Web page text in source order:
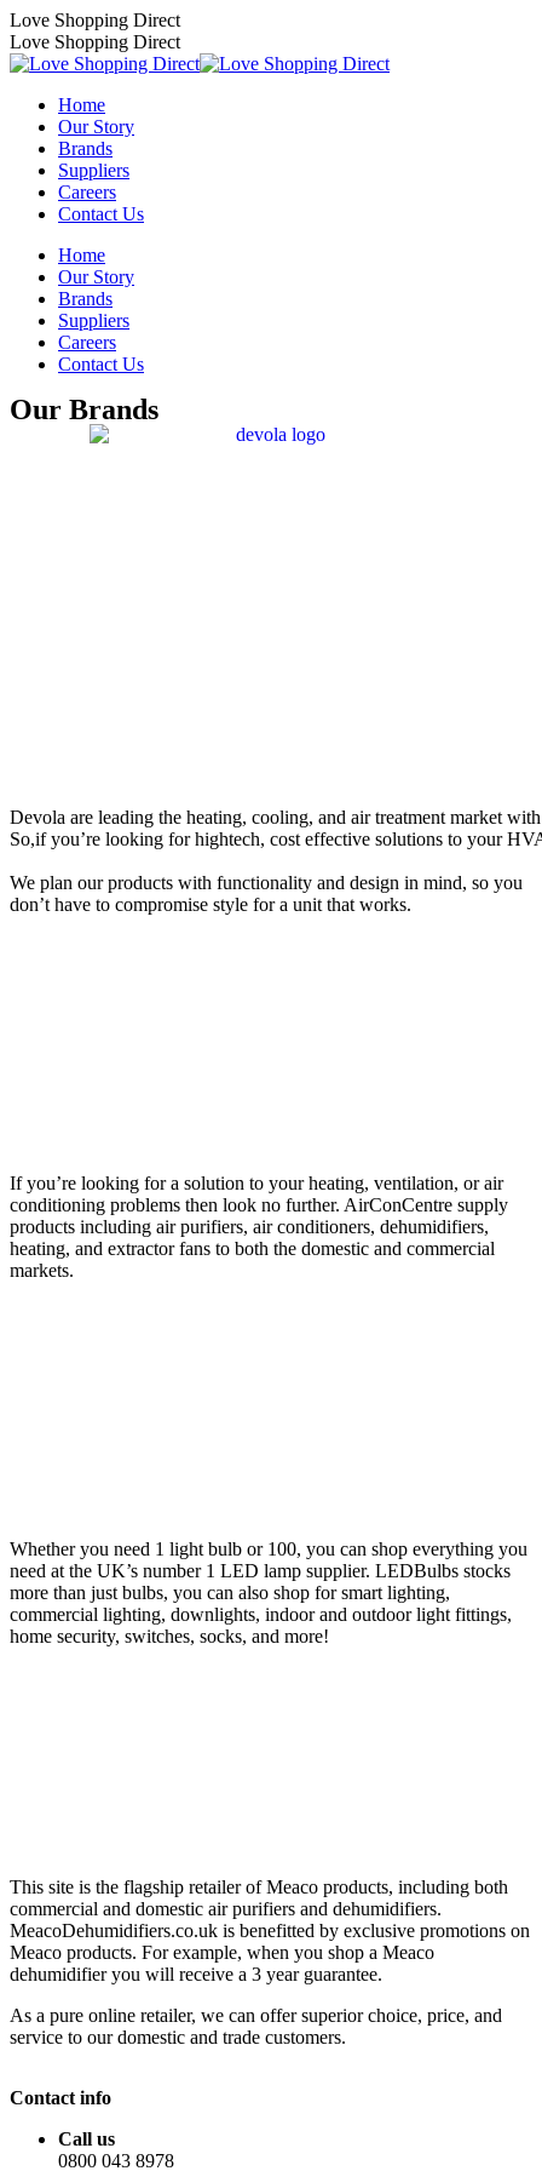
Skip
to
content
Love Shopping Direct
Love Shopping Direct
Home
Our Story
Brands
Suppliers
Careers
Contact Us
Home
Our Story
Brands
Suppliers
Careers
Contact Us
Our Brands
Devola are leading the heating, cooling, and air treatment market with
So,if you’re looking for hightech, cost effective solutions to your HV
We plan our products with functionality and design in mind, so you
don’t have to compromise style for a unit that works.
If you’re looking for a solution to your heating, ventilation, or air
conditioning problems then look no further. AirConCentre supply
products including air purifiers, air conditioners, dehumidifiers,
heating, and extractor fans to both the domestic and commercial
markets.
Whether you need 1 light bulb or 100, you can shop everything you
need at the UK’s number 1 LED lamp supplier. LEDBulbs stocks
more than just bulbs, you can also shop for smart lighting,
commercial lighting, downlights, indoor and outdoor light fittings,
home security, switches, socks, and more!
This site is the flagship retailer of Meaco products, including both
commercial and domestic air purifiers and dehumidifiers.
MeacoDehumidifiers.co.uk is benefitted by exclusive promotions on
Meaco products. For example, when you shop a Meaco
dehumidifier you will receive a 3 year guarantee.
As a pure online retailer, we can offer superior choice, price, and
service to our domestic and trade customers.
Contact info
Call us
0800 043 8978